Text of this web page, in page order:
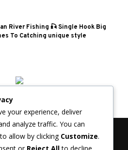
River Fishing 🎣 Single Hook Big
To Catching unique style
your experience, deliver
analyze traffic. You can
allow by clicking Customize.
or Reject Allto decline